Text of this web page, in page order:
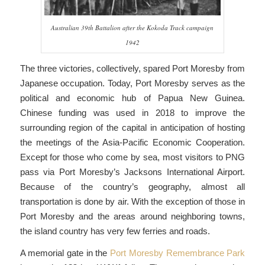
Australian 39th Battalion after the Kokoda Track campaign
1942
The three victories, collectively, spared Port Moresby from
Japanese occupation. Today, Port Moresby serves as the
political and economic hub of Papua New Guinea.
Chinese funding was used in 2018 to improve the
surrounding region of the capital in anticipation of hosting
the meetings of the Asia-Pacific Economic Cooperation.
Except for those who come by sea, most visitors to PNG
pass via Port Moresby’s Jacksons International Airport.
Because of the country’s geography, almost all
transportation is done by air. With the exception of those in
Port Moresby and the areas around neighboring towns,
the island country has very few ferries and roads.
A memorial gate in the Port Moresby Remembrance Park